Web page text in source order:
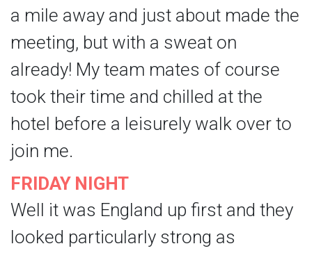
a mile away and just about made the
meeting, but with a sweat on
already! My team mates of course
took their time and chilled at the
hotel before a leisurely walk over to
join me.
FRIDAY NIGHT
Well it was England up first and they
looked particularly strong as